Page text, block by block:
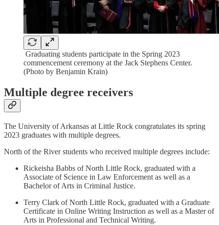
Graduating students participate in the Spring 2023
commencement ceremony at the Jack Stephens Center.
(Photo by Benjamin Krain)
Multiple degree receivers
The University of Arkansas at Little Rock congratulates its spring
2023 graduates with multiple degrees.
North of the River students who received multiple degrees include:
Rickeisha Babbs of North Little Rock, graduated with a
Associate of Science in Law Enforcement as well as a
Bachelor of Arts in Criminal Justice.
Terry Clark of North Little Rock, graduated with a Graduate
Certificate in Online Writing Instruction as well as a Master of
Arts in Professional and Technical Writing.